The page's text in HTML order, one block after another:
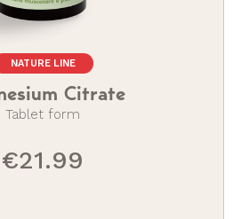
NATURE LINE
Citrate
Tablet form
€21.99